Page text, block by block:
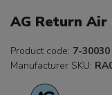
AG Return
Product code: 7-30030
Manufacturer SKU: